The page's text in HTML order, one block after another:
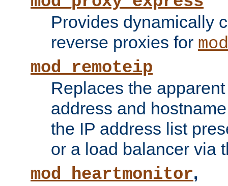
Provides dynamically
reverse proxies for
mod_remoteip
Replaces the
address and
the IP address list
or a load balancer via
mod_heartmonitor,